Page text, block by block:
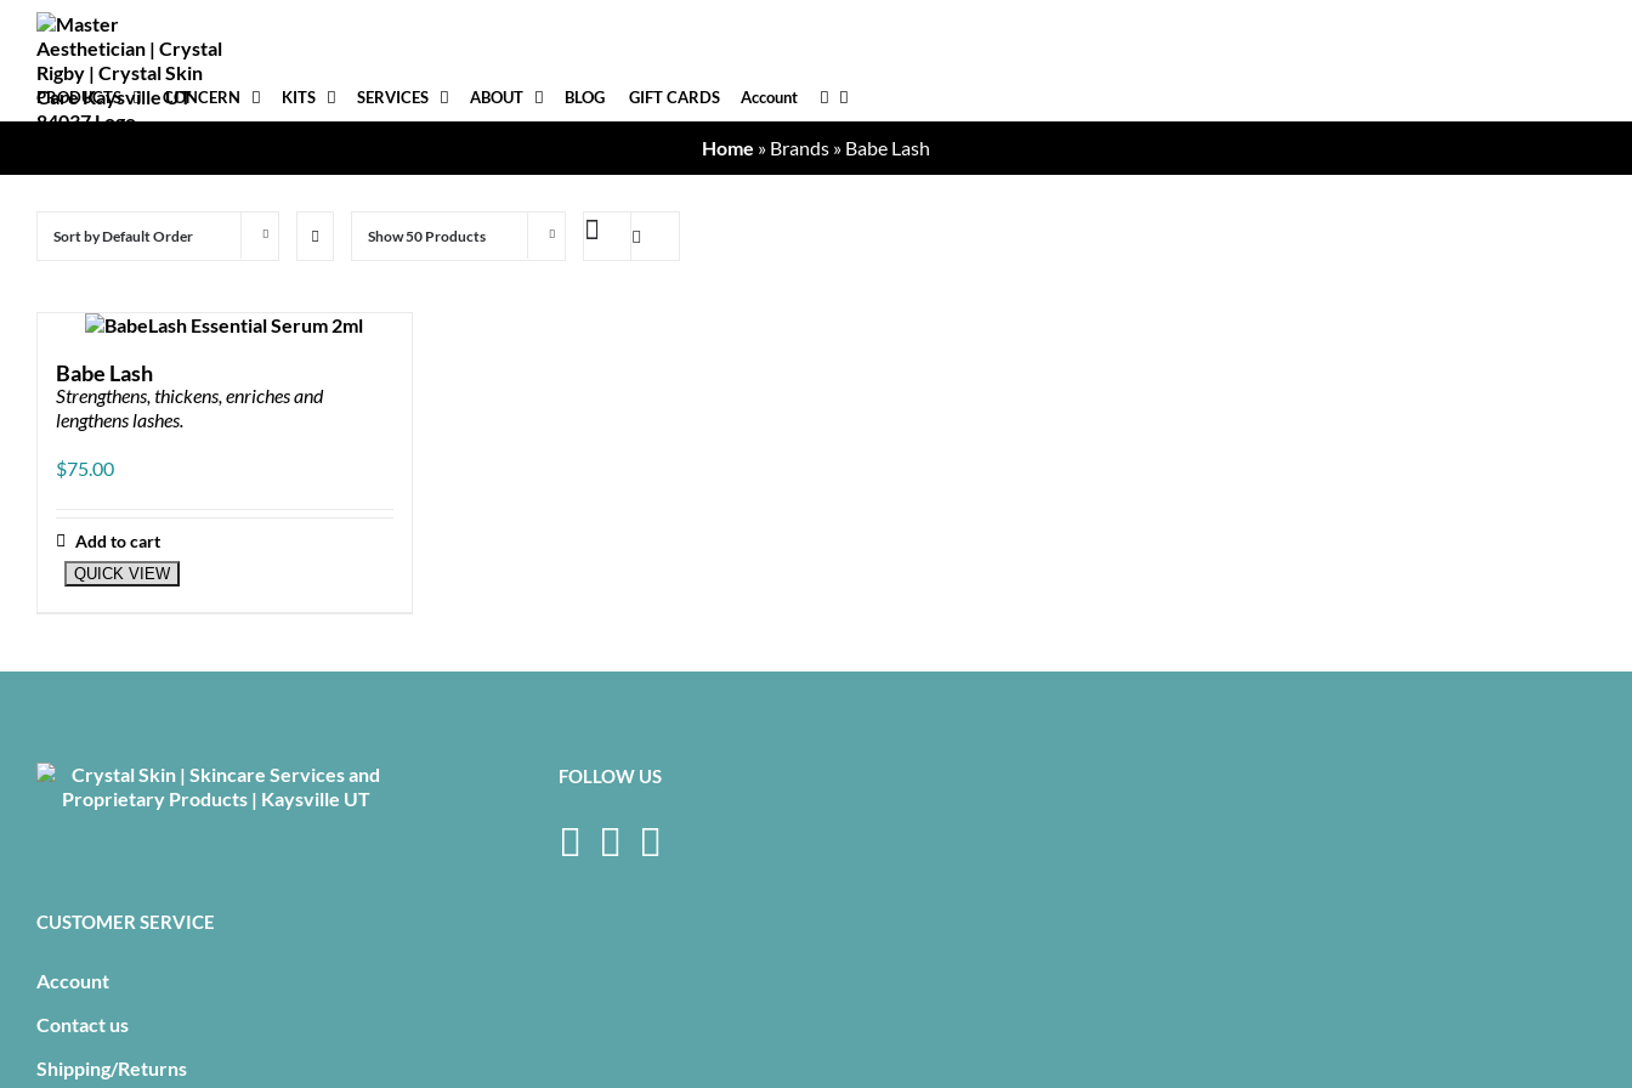
content
PRODUCTS CONCERN KITS SERVICES ABOUT BLOG GIFT CARDS Account
Home » Brands » Babe Lash
Sort byDefault Order Show50 Products
Babe Lash
Strengthens, thickens, enriches and
lengthens lashes.
$75.00
Add to cart
QUICK VIEW
CUSTOMER SERVICE
Account
Contact us
Shipping/Returns
FOLLOW US